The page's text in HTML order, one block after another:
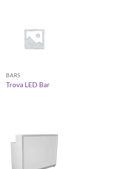
BARS
Trova LED Bar